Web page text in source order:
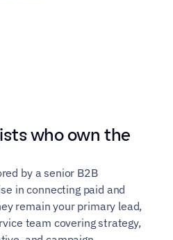
who own the
by a senior B2B
in connecting paid and
remain your primary lead,
team covering strategy,